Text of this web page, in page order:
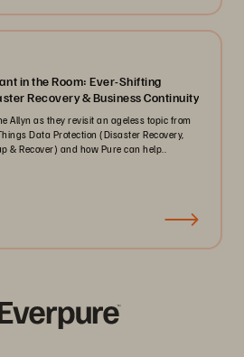
in the Room: Ever-Shifting
Recovery & Business Continuity
Allyn as they revisit an ageless topic from
Data Protection (Disaster Recovery,
& Recover) and how Pure can help..